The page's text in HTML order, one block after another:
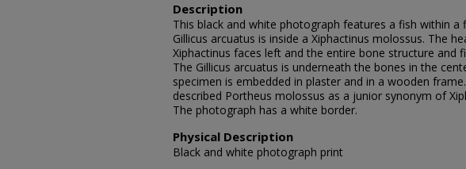
Description
This black and white photograph features a fish within a
Gillicus arcuatus is inside a Xiphactinus molossus. The
Xiphactinus faces left and the entire bone structure and
The Gillicus arcuatus is underneath the bones in the
specimen is embedded in plaster and in a wooden
described Portheus molossus as a junior synonym of
The photograph has a white border.
Physical Description
Black and white photograph print